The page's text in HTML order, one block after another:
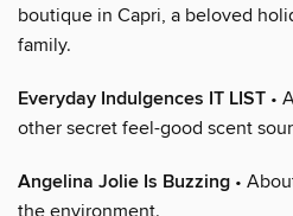
boutique in Capri, a beloved
family.
Everyday Indulgences IT LIST •
other secret feel-good scent
Angelina Jolie Is Buzzing •
the environment.